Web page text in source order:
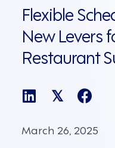
Flexible
New Levers
Restaurant
𝕏
March 26, 2025